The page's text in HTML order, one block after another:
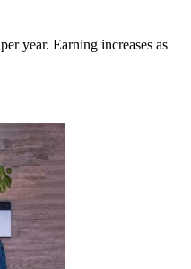
per year. Earning increases as